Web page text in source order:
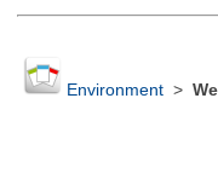
Environment>